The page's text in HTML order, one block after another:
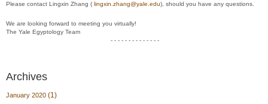
Please contact Lingxin Zhang ( lingxin.zhang@yale.edu), should you have any questions.
We are looking forward to meeting you virtually!
The Yale Egyptology Team
- - - - - - - - - - - - - -
Archives
January 2020 (1)